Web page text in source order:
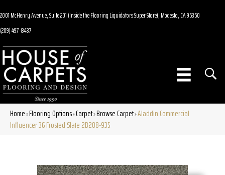
2001 McHenry Avenue, Suite 201 (Inside the Flooring Liquidators Super Store), Modesto, CA 95350
(209) 497-8437
Home»Flooring Options»Carpet»Browse Carpet»Aladdin Commercial
Influencer 36 Frosted Slate 2B208-935